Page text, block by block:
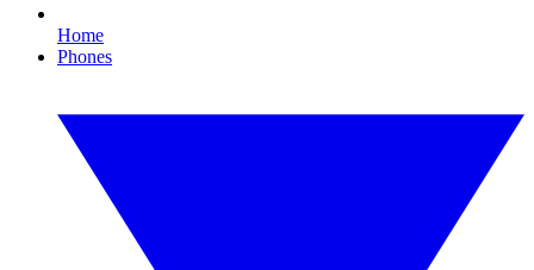
Home
Phones